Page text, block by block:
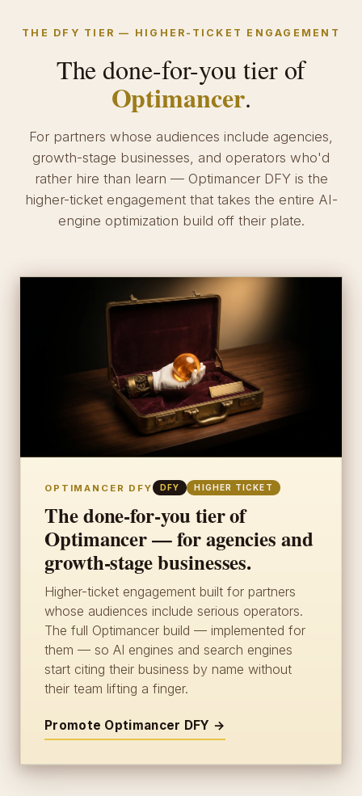
THE DFY TIER — HIGHER-TICKET ENGAGEMENT
The done-for-you tier of
Optimancer.
For partners whose audiences include agencies,
growth-stage businesses, and operators who'd
rather hire than learn — Optimancer DFY is the
higher-ticket engagement that takes the entire AI-
engine optimization build off their plate.
OPTIMANCER DFY DFY HIGHER TICKET
The done-for-you tier of
Optimancer — for agencies and
growth-stage businesses.
Higher-ticket engagement built for partners
whose audiences include serious operators.
The full Optimancer build — implemented for
them — so AI engines and search engines
start citing their business by name without
their team lifting a finger.
Promote Optimancer DFY →